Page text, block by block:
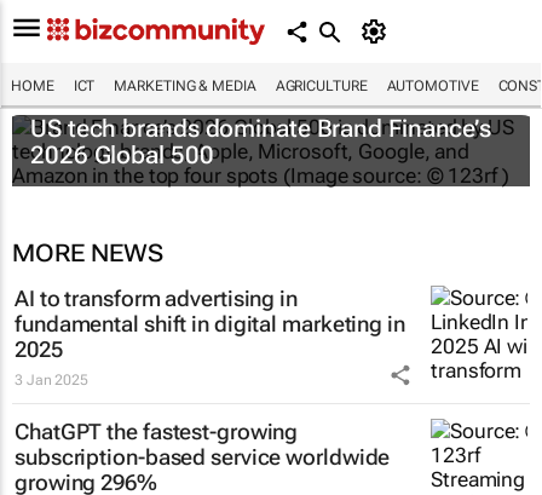
HOME ICT MARKETING & MEDIA AGRICULTURE AUTOMOTIVE
US tech brands dominate Brand Finance’s
2026 Global 500
MORE NEWS
AI to transform advertising in
fundamental shift in digital marketing in
2025
3 Jan 2025
ChatGPT the fastest-growing
subscription-based service worldwide
growing 296%